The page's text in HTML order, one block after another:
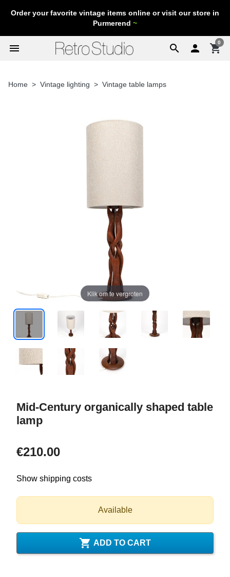
Order your favorite vintage items online or visit our store in
Purmerend ~
search
menu  shopping_cart
0
Home Vintage lighting Vintage table lamps
Klik om te vergroten
Mid-Century organically shaped table
lamp
€210.00
Show shipping costs
Available
 ADD TO CART